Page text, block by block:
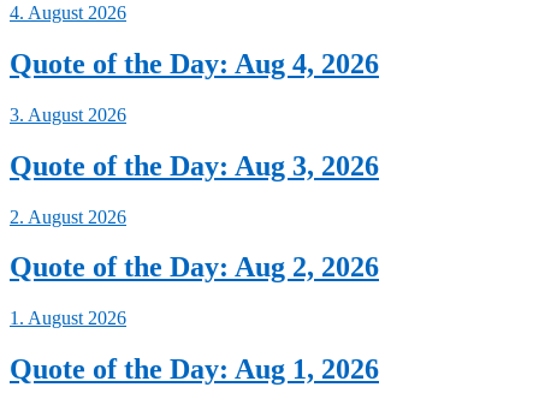
4. August 2026
Quote of the Day: Aug 4, 2026
3. August 2026
Quote of the Day: Aug 3, 2026
2. August 2026
Quote of the Day: Aug 2, 2026
1. August 2026
Quote of the Day: Aug 1, 2026